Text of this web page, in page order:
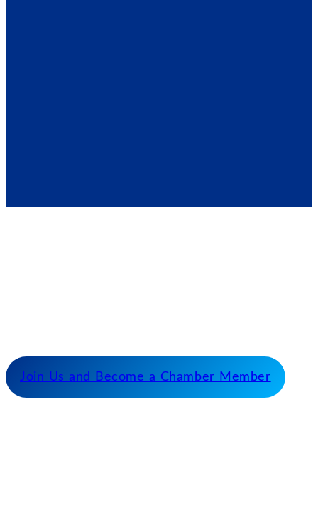
Join Us and Become a Chamber Member